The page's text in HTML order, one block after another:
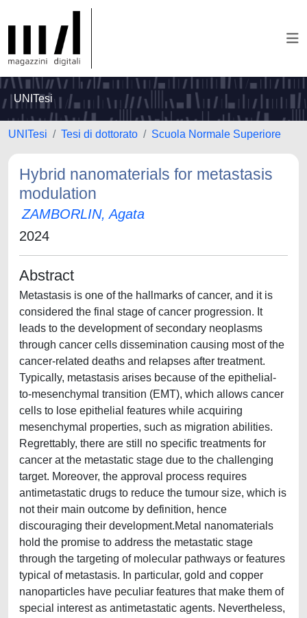
UNITesi
UNITesi Tesi di dottorato Scuola Normale Superiore
Hybrid nanomaterials for metastasis
modulation
ZAMBORLIN, Agata
2024
Abstract
Metastasis is one of the hallmarks of cancer, and it is
considered the final stage of cancer progression. It
leads to the development of secondary neoplasms
through cancer cells dissemination causing most of the
cancer-related deaths and relapses after treatment.
Typically, metastasis arises because of the epithelial-
to-mesenchymal transition (EMT), which allows cancer
cells to lose epithelial features while acquiring
mesenchymal properties, such as migration abilities.
Regrettably, there are still no specific treatments for
cancer at the metastatic stage due to the challenging
target. Moreover, the approval process requires
antimetastatic drugs to reduce the tumour size, which is
not their main outcome by definition, hence
discouraging their development.Metal nanomaterials
hold the promise to address the metastatic stage
through the targeting of molecular pathways or features
typical of metastasis. In particular, gold and copper
nanoparticles have peculiar features that make them of
special interest as antimetastatic agents. Nevertheless,